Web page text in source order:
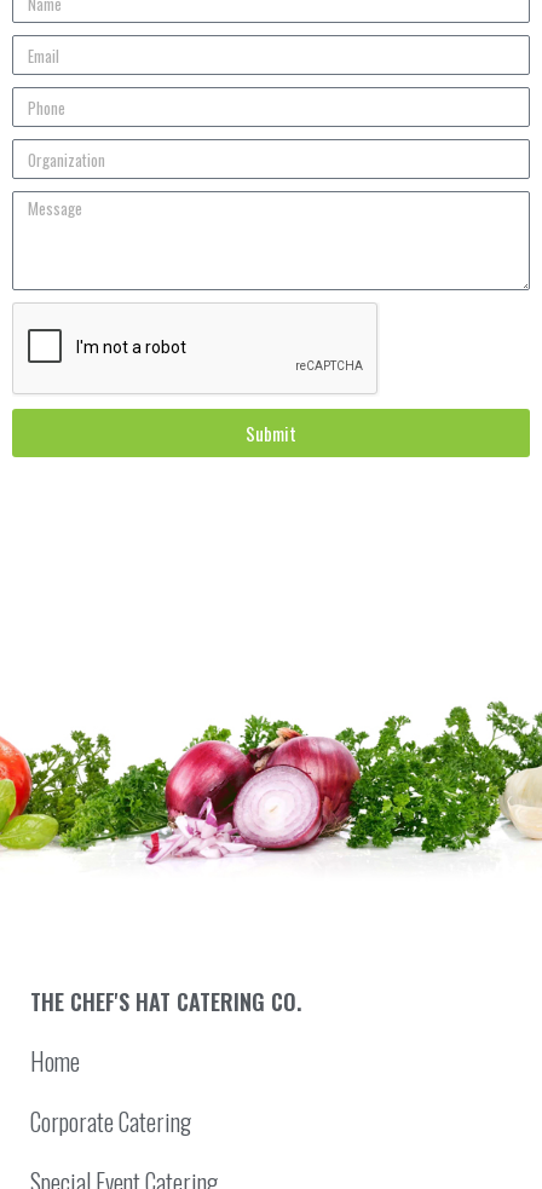
Submit
THE CHEF'S HAT CATERING CO.
Home
Corporate Catering